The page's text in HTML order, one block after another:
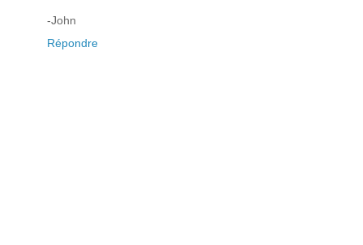
-John
Répondre